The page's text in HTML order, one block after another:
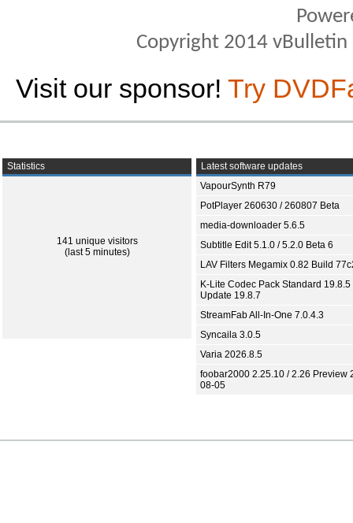
Copyright 2014
Visit our sponsor! Try
Statistics
141 unique visitors
(last 5 minutes)
Latest software updates
VapourSynth R79
PotPlayer 260630 / 260807 Beta
media-downloader 5.6.5
Subtitle Edit 5.1.0 / 5.2.0 Beta 6
LAV Filters Megamix 0.82 Build
K-Lite Codec Pack Standard 19.8.5
Update 19.8.7
StreamFab All-In-One 7.0.4.3
Syncaila 3.0.5
Varia 2026.8.5
foobar2000 2.25.10 / 2.26 Preview
08-05